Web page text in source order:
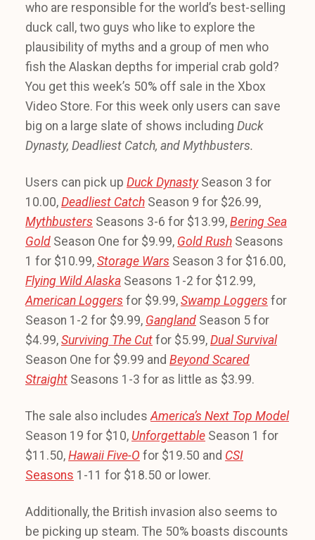
who are responsible for the world’s best-selling
duck call, two guys who like to explore the
plausibility of myths and a group of men who
fish the Alaskan depths for imperial crab gold?
You get this week’s 50% off sale in the Xbox
Video Store. For this week only users can save
big on a large slate of shows including Duck
Dynasty, Deadliest Catch, and Mythbusters.
Users can pick up Duck DynastySeason 3 for
10.00, Deadliest Catch Season 9 for $26.99,
Mythbusters Seasons 3-6 for $13.99, Bering Sea
Gold Season One for $9.99, Gold Rush Seasons
1 for $10.99, Storage Wars Season 3 for $16.00,
Flying Wild Alaska Seasons 1-2 for $12.99,
American Loggers for $9.99, Swamp Loggers for
Season 1-2 for $9.99, Gangland Season 5 for
$4.99, Surviving The Cut for $5.99, Dual Survival
Season One for $9.99 and Beyond Scared
Straight Seasons 1-3 for as little as $3.99.
The sale also includesAmerica’s Next Top Model
Season 19 for $10, Unforgettable Season 1 for
$11.50, Hawaii Five-O for $19.50 and CSI
Seasons 1-11 for $18.50 or lower.
Additionally, the British invasion also seems to
be picking up steam. The 50% boasts discounts